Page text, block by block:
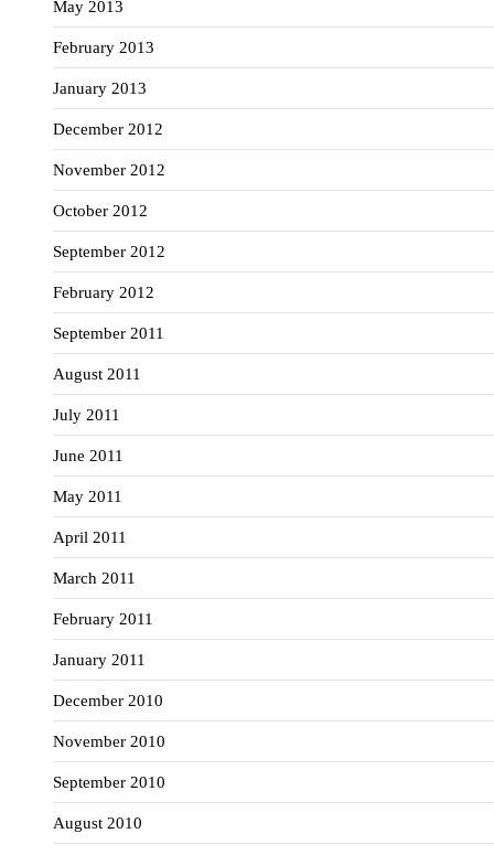
May 2013
February 2013
January 2013
December 2012
November 2012
October 2012
September 2012
February 2012
September 2011
August 2011
July 2011
June 2011
May 2011
April 2011
March 2011
February 2011
January 2011
December 2010
November 2010
September 2010
August 2010